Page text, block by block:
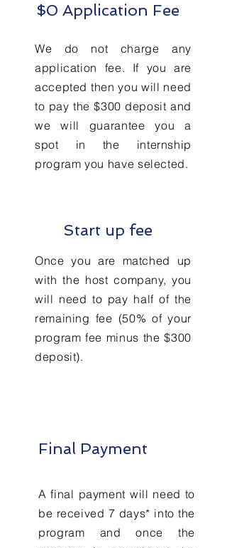
$0 Application Fee
We do not charge any
application fee. If you are
accepted then you will need
to pay the $300 deposit and
we will guarantee you a
spot in the internship
program you have selected.
Start up fee
Once you are matched up
with the host company, you
will need to pay half of the
remaining fee (50% of your
program fee minus the $300
deposit).
Final Payment
A final payment will need to
be received 7 days* into the
program and once the